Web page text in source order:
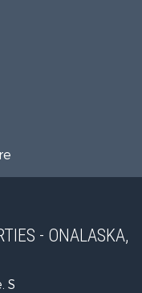
- ONALASKA,
S